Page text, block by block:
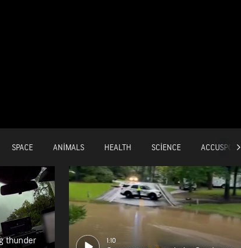
SPACE ANIMALS HEALTH SCIENCE ACCUSPORTS
thunder
1:10